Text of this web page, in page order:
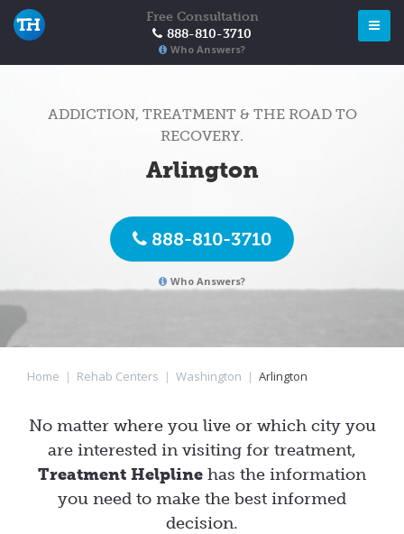
Free Consultation
888-810-3710
Who Answers?
ADDICTION, TREATMENT & THE ROAD TO
RECOVERY.
Arlington
888-810-3710
Who Answers?
Home | Rehab Centers | Washington | Arlington
No matter where you live or which city you
are interested in visiting for treatment,
Treatment Helpline has the information
you need to make the best informed
decision.